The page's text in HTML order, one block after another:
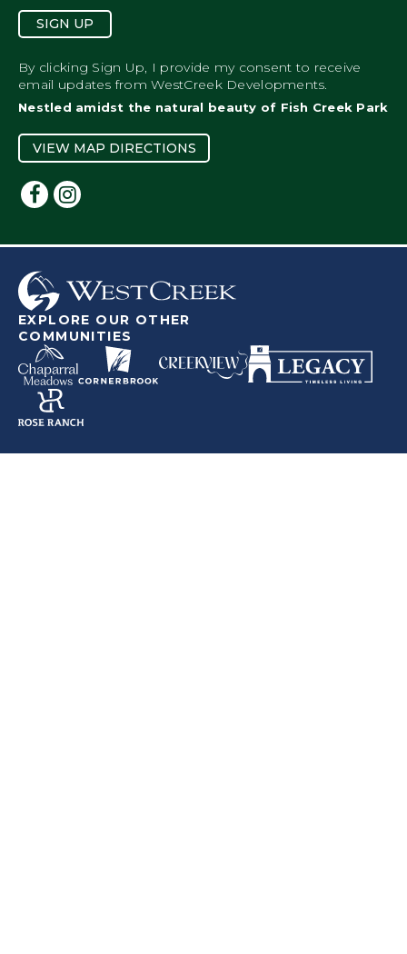
SIGN UP
By clicking Sign Up, I provide my consent to receive
email updates from WestCreek Developments.
Nestled amidst the natural beauty of Fish Creek Park
VIEW MAP DIRECTIONS
EXPLORE OUR OTHER
COMMUNITIES